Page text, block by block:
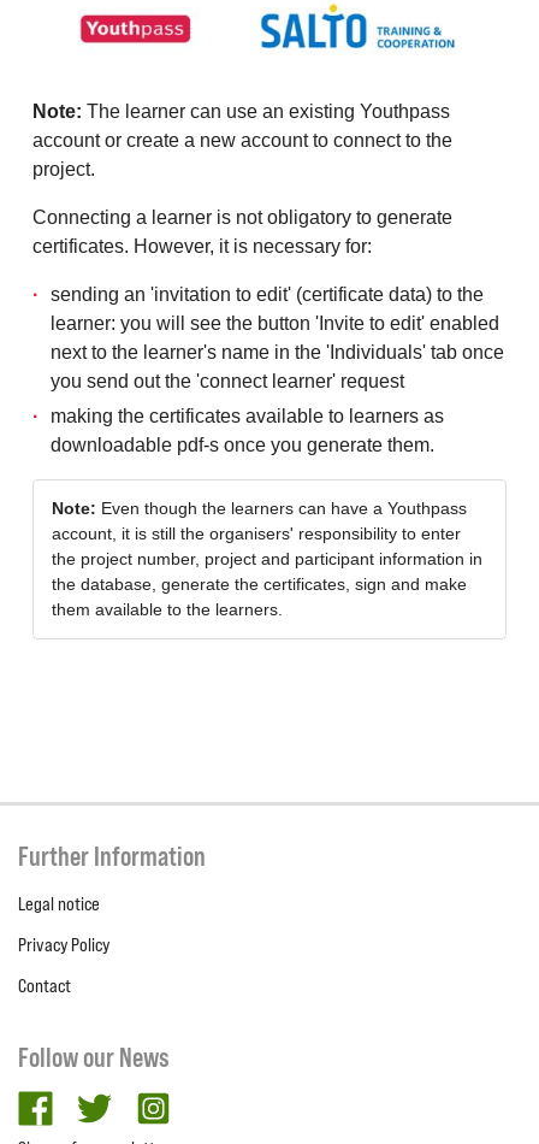
Note: The learner can use an existing Youthpass
account or create a new account to connect to the
project.
Connecting a learner is not obligatory to generate
certificates. However, it is necessary for:
sending an 'invitation to edit' (certificate data) to the
learner: you will see the button 'Invite to edit' enabled
next to the learner's name in the 'Individuals' tab once
you send out the 'connect learner' request
making the certificates available to learners as
downloadable pdf-s once you generate them.
Note: Even though the learners can have a Youthpass
account, it is still the organisers' responsibility to enter
the project number, project and participant information in
the database, generate the certificates, sign and make
them available to the learners.
Further Information
Legal notice
Privacy Policy
Contact
Follow our News
facebooktwitter